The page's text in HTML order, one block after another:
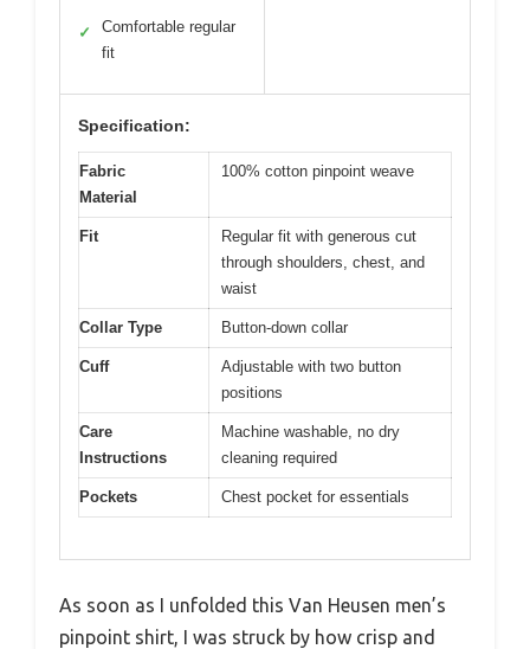
✓
Comfortable regular
fit
Specification:
Fabric
Material
100% cotton pinpoint weave
Fit
Regular fit with generous cut
through shoulders, chest, and
waist
Collar Type Button-down collar
Cuff
Adjustable with two button
positions
Care
Instructions
Machine washable, no dry
cleaning required
Pockets Chest pocket for essentials
As soon as I unfolded this Van Heusen men’s
pinpoint shirt, I was struck by how crisp and